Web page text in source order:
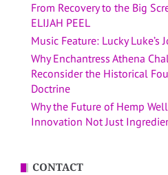
From Recovery to the Big
ELIJAH PEEL
Music Feature: Lucky Luke’s
Why Enchantress Athena
Reconsider the Historical
Doctrine
Why the Future of Hemp
Innovation Not Just
CONTACT